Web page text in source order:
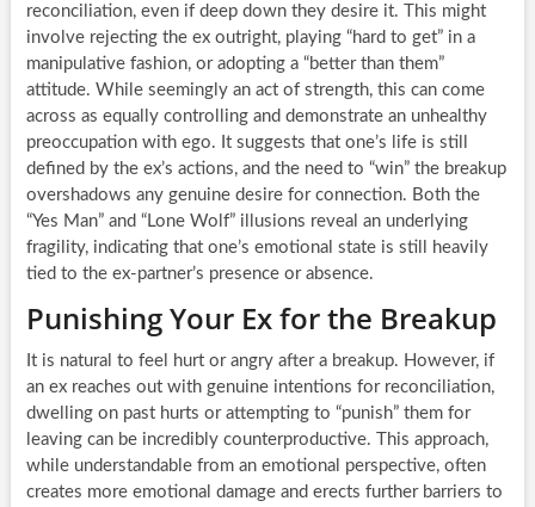
reconciliation, even if deep down they desire it. This might
involve rejecting the ex outright, playing “hard to get” in a
manipulative fashion, or adopting a “better than them”
attitude. While seemingly an act of strength, this can come
across as equally controlling and demonstrate an unhealthy
preoccupation with ego. It suggests that one’s life is still
defined by the ex’s actions, and the need to “win” the breakup
overshadows any genuine desire for connection. Both the
“Yes Man” and “Lone Wolf” illusions reveal an underlying
fragility, indicating that one’s emotional state is still heavily
tied to the ex-partner’s presence or absence.
Punishing Your Ex for the Breakup
It is natural to feel hurt or angry after a breakup. However, if
an ex reaches out with genuine intentions for reconciliation,
dwelling on past hurts or attempting to “punish” them for
leaving can be incredibly counterproductive. This approach,
while understandable from an emotional perspective, often
creates more emotional damage and erects further barriers to